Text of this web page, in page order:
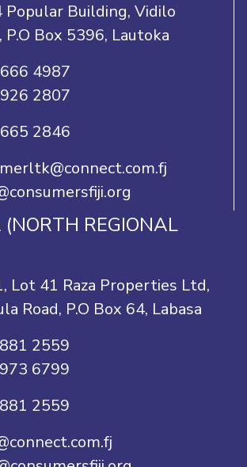
Popular Building, Vidilo
Box 5396, Lautoka
4987
2807
2846
REGIONAL
Lot 41 Raza Properties Ltd,
Road, P.O Box 64, Labasa
2559
6799
2559